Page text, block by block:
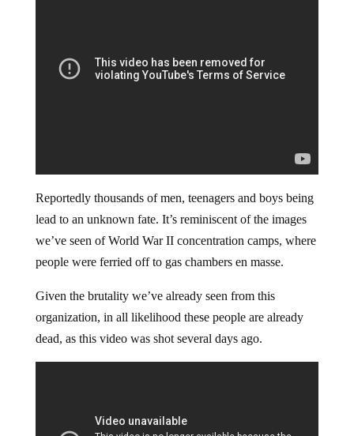
Reportedly thousands of men, teenagers and boys being
lead to an unknown fate. It’s reminiscent of the images
we’ve seen of World War II concentration camps, where
people were ferried off to gas chambers en masse.
Given the brutality we’ve already seen from this
organization, in all likelihood these people are already
dead, as this video was shot several days ago.